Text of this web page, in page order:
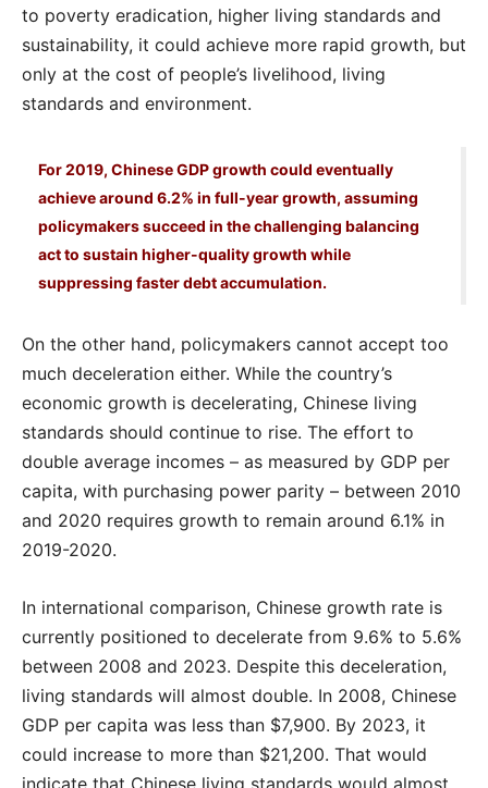
to poverty eradication, higher living standards and
sustainability, it could achieve more rapid growth, but
only at the cost of people’s livelihood, living
standards and environment.
For 2019, Chinese GDP growth could eventually
achieve around 6.2% in full-year growth, assuming
policymakers succeed in the challenging balancing
act to sustain higher-quality growth while
suppressing faster debt accumulation.
On the other hand, policymakers cannot accept too
much deceleration either. While the country’s
economic growth is decelerating, Chinese living
standards should continue to rise. The effort to
double average incomes – as measured by GDP per
capita, with purchasing power parity – between 2010
and 2020 requires growth to remain around 6.1% in
2019-2020.
In international comparison, Chinese growth rate is
currently positioned to decelerate from 9.6% to 5.6%
between 2008 and 2023. Despite this deceleration,
living standards will almost double. In 2008, Chinese
GDP per capita was less than $7,900. By 2023, it
could increase to more than $21,200. That would
indicate that Chinese living standards would almost